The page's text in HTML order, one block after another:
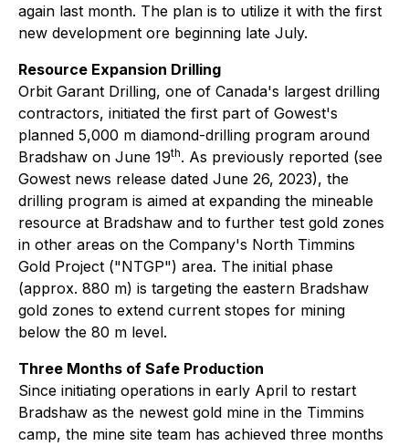
again last month. The plan is to utilize it with the first
new development ore beginning late July.
Resource Expansion Drilling
Orbit Garant Drilling, one of Canada's largest drilling
contractors, initiated the first part of Gowest's
planned 5,000 m diamond-drilling program around
Bradshaw on June 19th. As previously reported (see
Gowest news release dated June 26, 2023), the
drilling program is aimed at expanding the mineable
resource at Bradshaw and to further test gold zones
in other areas on the Company's North Timmins
Gold Project ("NTGP") area. The initial phase
(approx. 880 m) is targeting the eastern Bradshaw
gold zones to extend current stopes for mining
below the 80 m level.
Three Months of Safe Production
Since initiating operations in early April to restart
Bradshaw as the newest gold mine in the Timmins
camp, the mine site team has achieved three months